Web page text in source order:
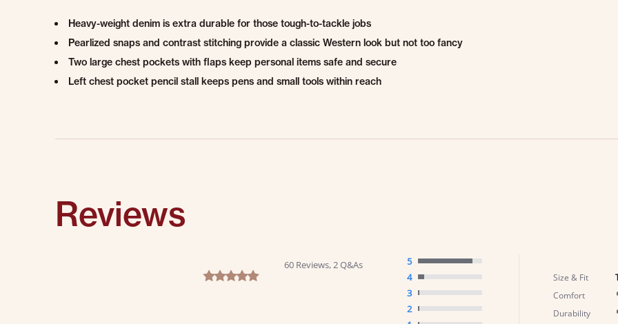
Heavy-weight denim is extra durable for those tough-to-tackle jobs
Pearlized snaps and contrast stitching provide a classic Western look but not too fancy
Two large chest pockets with flaps keep personal items safe and secure
Left chest pocket pencil stall keeps pens and small tools within reach
Reviews
4.8 star rating
60 Reviews, 2 Q&As
5
4
3
2
Size & Fit
Comfort
Durability